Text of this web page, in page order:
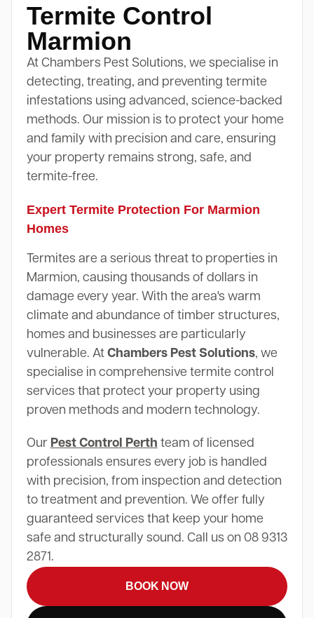
Termite Control
Marmion
At Chambers Pest Solutions, we specialise in
detecting, treating, and preventing termite
infestations using advanced, science-backed
methods. Our mission is to protect your home
and family with precision and care, ensuring
your property remains strong, safe, and
termite-free.
Expert Termite Protection For Marmion
Homes
Termites are a serious threat to properties in
Marmion, causing thousands of dollars in
damage every year. With the area's warm
climate and abundance of timber structures,
homes and businesses are particularly
vulnerable. At Chambers Pest Solutions, we
specialise in comprehensive termite control
services that protect your property using
proven methods and modern technology.
Our Pest Control Perth team of licensed
professionals ensures every job is handled
with precision, from inspection and detection
to treatment and prevention. We offer fully
guaranteed services that keep your home
safe and structurally sound. Call us on 08 9313
2871.
BOOK NOW